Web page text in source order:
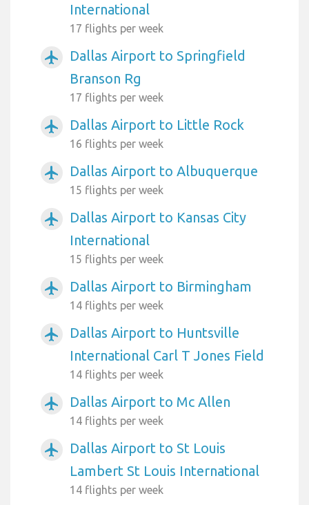
International
17 flights per week
airplanemode_active
Dallas Airport to Springfield
Branson Rg
17 flights per week
airplanemode_active Dallas Airport to Little Rock
16 flights per week
airplanemode_active Dallas Airport to Albuquerque
15 flights per week
airplanemode_active
Dallas Airport to Kansas City
International
15 flights per week
airplanemode_active Dallas Airport to Birmingham
14 flights per week
airplanemode_active
Dallas Airport to Huntsville
International Carl T Jones Field
14 flights per week
airplanemode_active Dallas Airport to Mc Allen
14 flights per week
airplanemode_active
Dallas Airport to St Louis
Lambert St Louis International
14 flights per week